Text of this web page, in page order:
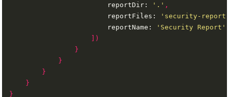
                        reportDir:
'.' ,
                        reportFiles:
'security-
                        reportName:
'Security Report'
])
}
}
}
}
}